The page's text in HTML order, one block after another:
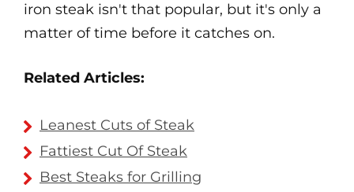
iron steak isn't that popular, but it's only a
matter of time before it catches on.
Related Articles:
Leanest Cuts of Steak
Fattiest Cut Of Steak
Best Steaks for Grilling